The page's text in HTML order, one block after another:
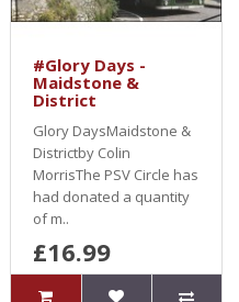
#Glory Days -
Maidstone &
District
Glory DaysMaidstone &
Districtby Colin
MorrisThe PSV Circle has
had donated a quantity
of m..
£16.99